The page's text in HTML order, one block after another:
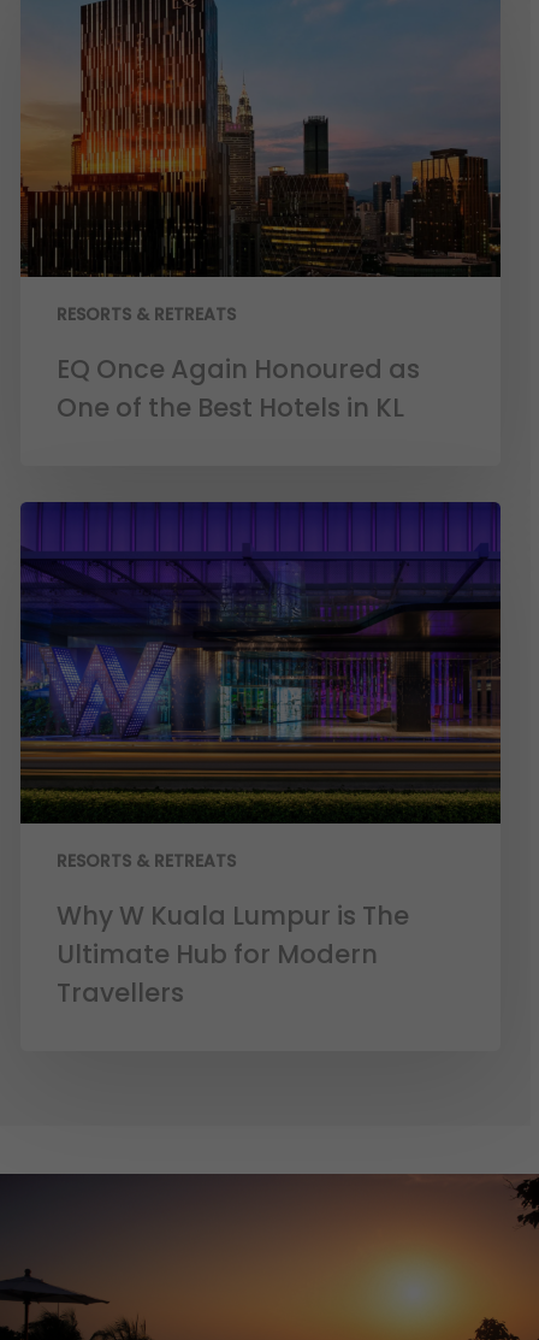
RESORTS & RETREATS
EQ Once Again Honoured as
One of the Best Hotels in KL
RESORTS & RETREATS
Why W Kuala Lumpur is The
Ultimate Hub for Modern
Travellers